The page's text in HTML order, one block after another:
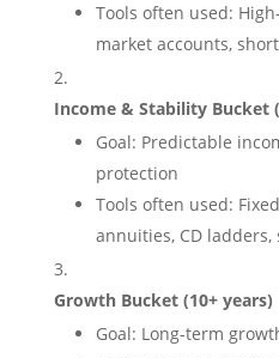
Tools often used:
market accounts,
Income & Stability Bucket
Goal: Predictable
protection
Tools often used:
annuities, CD
Growth Bucket (10+ years)
Goal: Long-term